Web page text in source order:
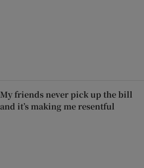
My friends never pick up the bill
and it’s making me resentful